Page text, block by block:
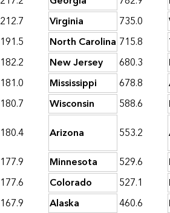
212.7 Virginia 735.0
191.5 North Carolina 715.8
182.2 New Jersey 680.3
181.0 Mississippi 678.8
180.7 Wisconsin 588.6
180.4 Arizona 553.2
177.9 Minnesota 529.6
177.6 Colorado 527.1
167.9 Alaska 460.6